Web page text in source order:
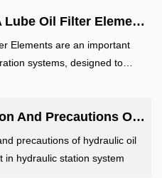
What Is A Lube Oil Filter Elements? What Is The Main Purpose?
Elements are an important
systems, designed to
is commonly used in en
Application And Precautions Of Hydraulic Oil Filter Element In Hydraulic Stat...
precautions of hydraulic oil
in hydraulic station system